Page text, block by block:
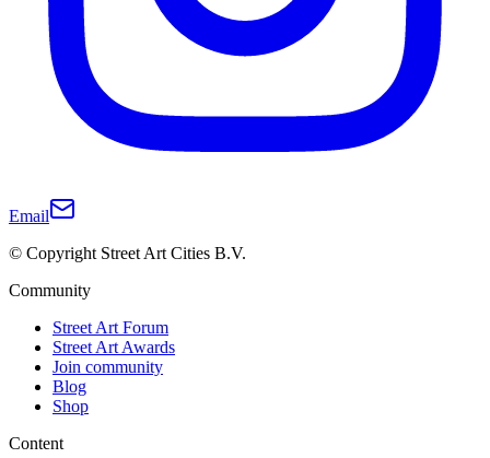
Email
© Copyright Street Art Cities B.V.
Community
Street Art Forum
Street Art Awards
Join community
Blog
Shop
Content